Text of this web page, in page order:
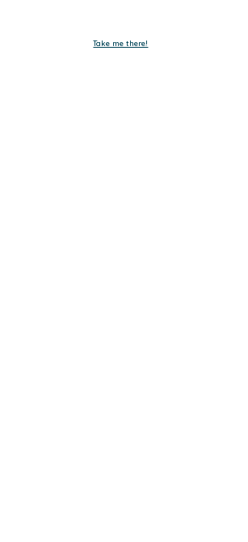
Take me there!